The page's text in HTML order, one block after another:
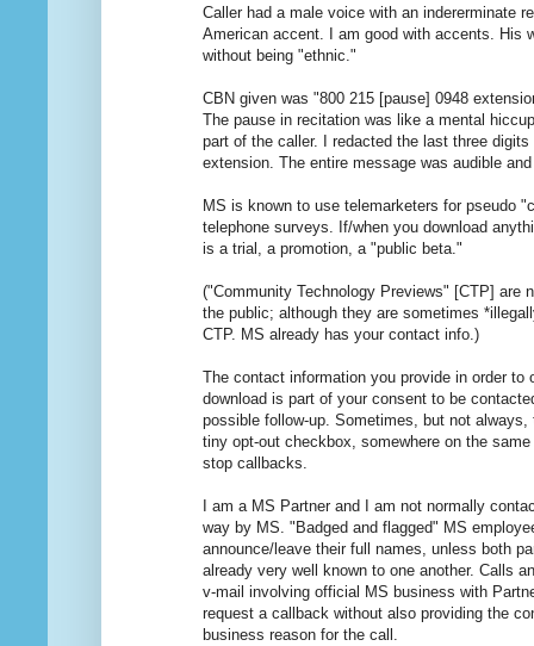
Caller had a male voice with an indererminate
American accent. I am good with accents. His
without being "ethnic."
CBN given was "800 215 [pause] 0948
The pause in recitation was like a mental
part of the caller. I redacted the last three digits
extension. The entire message was audible
MS is known to use telemarketers for pseudo
telephone surveys. If/when you download
is a trial, a promotion, a "public beta."
("Community Technology Previews" [CTP] are
the public; although they are sometimes
CTP. MS already has your contact info.)
The contact information you provide in order to
download is part of your consent to be
possible follow-up. Sometimes, but not always,
tiny opt-out checkbox, somewhere on the
stop callbacks.
I am a MS Partner and I am not normally
way by MS. "Badged and flagged" MS
announce/leave their full names, unless both
already very well known to one another. Calls
v-mail involving official MS business with
request a callback without also providing the
business reason for the call.